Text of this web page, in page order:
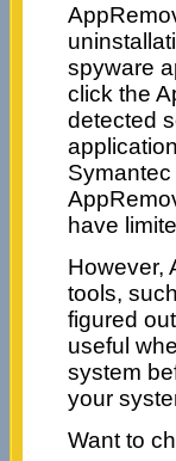
spyware
click the
detected
have
However,
tools,
figured
useful
system
your
Want to